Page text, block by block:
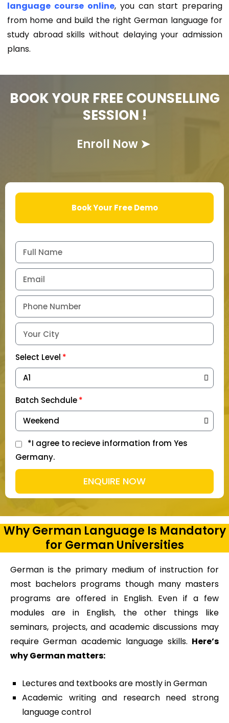
language course online, you can start preparing
from home and build the rightGerman language for
study abroadskills without delaying your admission
plans.
BOOK YOUR FREE COUNSELLING
SESSION !
Enroll Now ➤
Book Your Free Demo
Select Level
Batch Sechdule
*I agree to recieve information from Yes
Germany.
ENQUIRE NOW
Why German Language Is Mandatory
for German Universities
German is the primary medium of instruction for
most bachelors programs though many masters
programs are offered in English. Even if a few
modules are in English, the other things like
seminars, projects, and academic discussions may
require German academic language skills. Here’s
why German matters:
Lectures and textbooks are mostly in German
Academic writing and research need strong
language control